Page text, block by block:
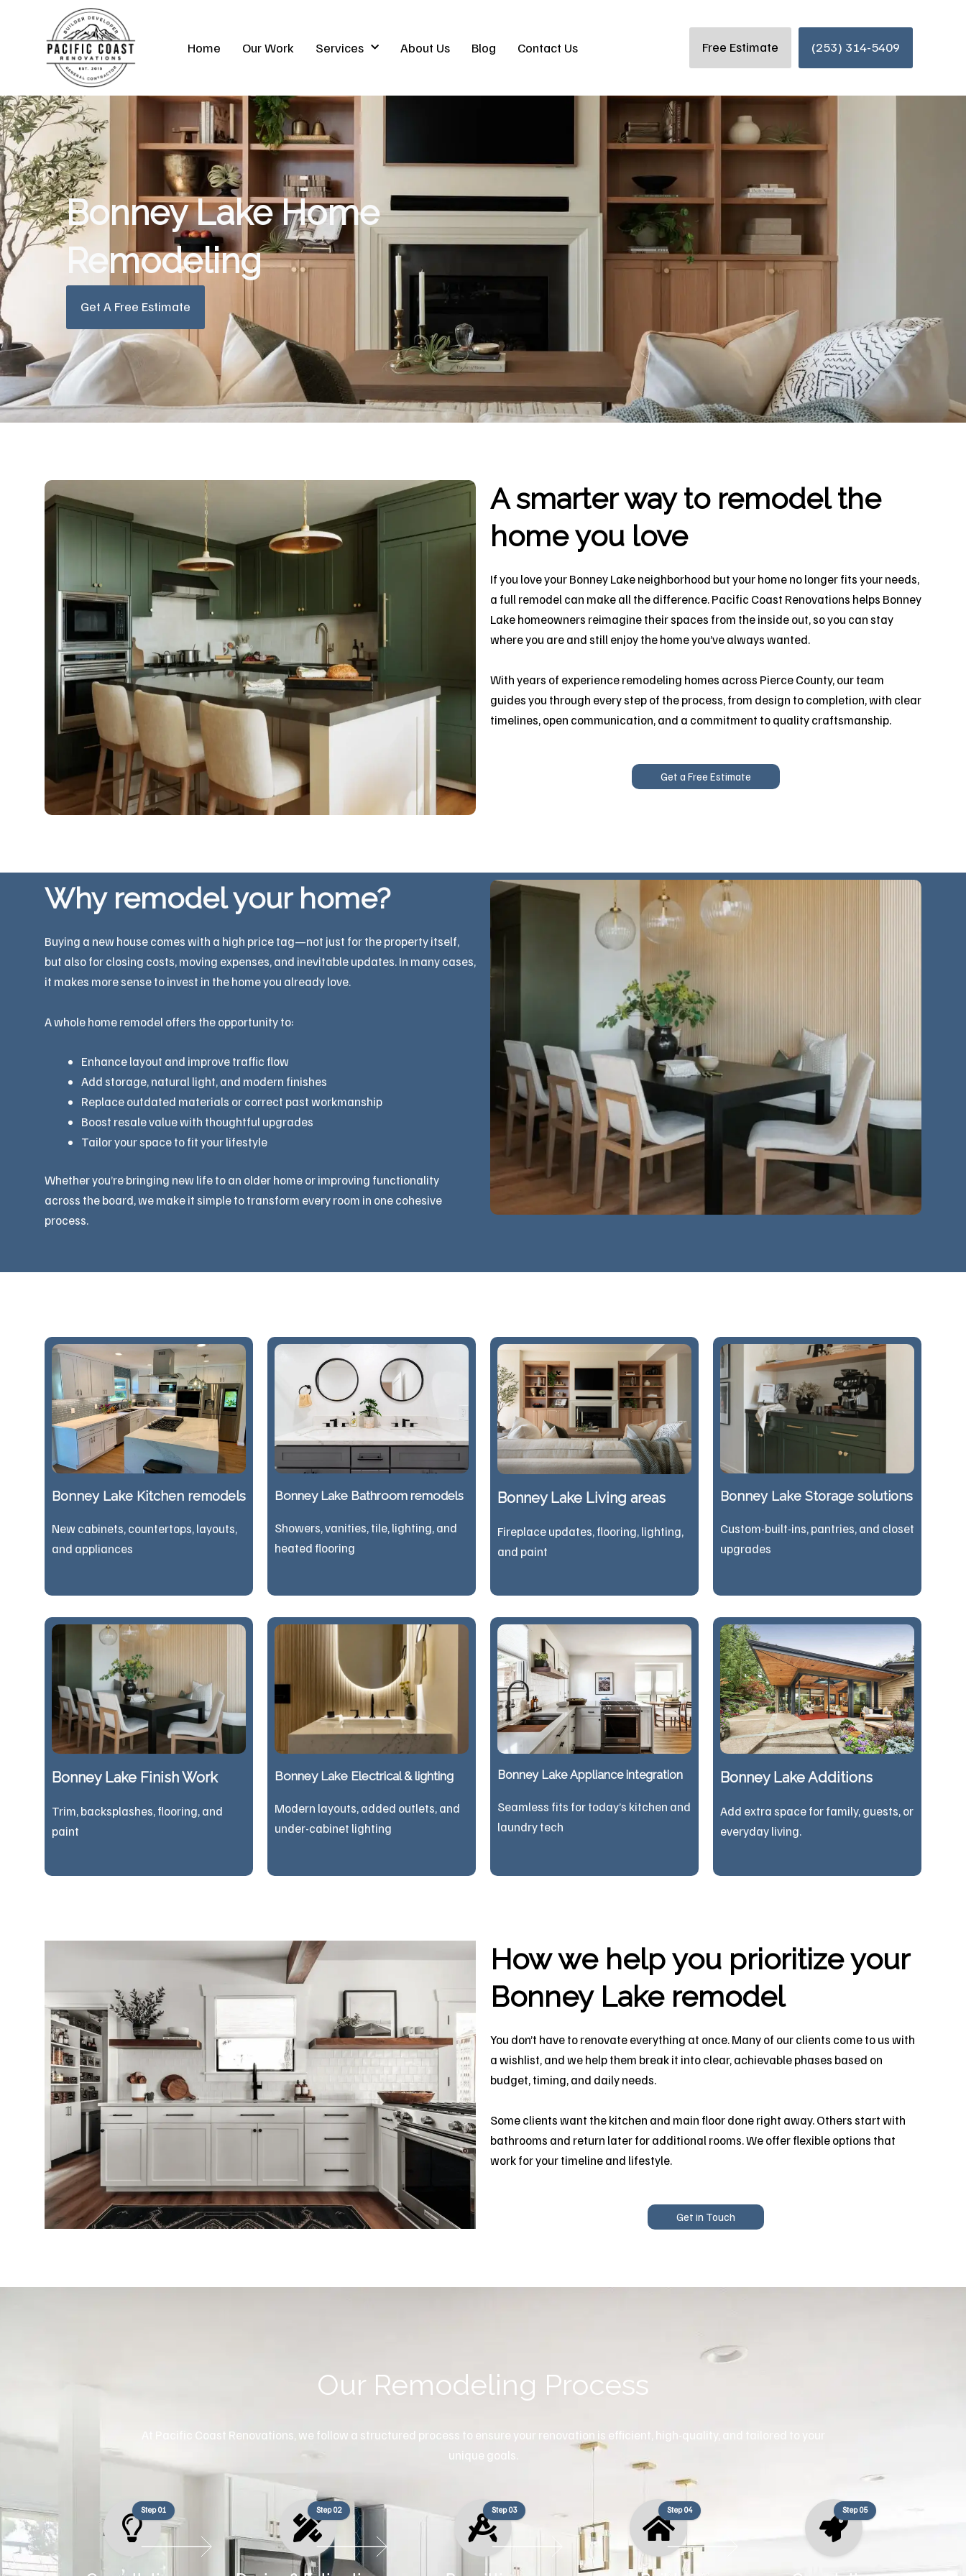
Home Our Work Services About Us Blog Contact Us Free Estimate (253) 314-5409
Bonney Lake Home
Remodeling
Get A Free Estimate
A smarter way to remodel the
home you love
If you love your Bonney Lake neighborhood but your home no longer fits your needs,
a full remodel can make all the difference. Pacific Coast Renovations helps Bonney
Lake homeowners reimagine their spaces from the inside out, so you can stay
where you are and still enjoy the home you’ve always wanted.
With years of experience remodeling homes across Pierce County, our team
guides you through every step of the process, from design to completion, with clear
timelines, open communication, and a commitment to quality craftsmanship.
Get a Free Estimate
Why remodel your home?
Buying a new house comes with a high price tag—not just for the property itself,
but also for closing costs, moving expenses, and inevitable updates. In many cases,
it makes more sense to invest in the home you already love.
A whole home remodel offers the opportunity to:
Enhance layout and improve traffic flow
Add storage, natural light, and modern finishes
Replace outdated materials or correct past workmanship
Boost resale value with thoughtful upgrades
Tailor your space to fit your lifestyle
Whether you’re bringing new life to an older home or improving functionality
across the board, we make it simple to transform every room in one cohesive
process.
Bonney Lake Kitchen remodels
New cabinets, countertops, layouts,
and appliances
Bonney Lake Bathroom remodels
Showers, vanities, tile, lighting, and
heated flooring
Bonney Lake Living areas
Fireplace updates, flooring, lighting,
and paint
Bonney Lake Storage solutions
Custom-built-ins, pantries, and closet
upgrades
Bonney Lake Finish Work
Trim, backsplashes, flooring, and
paint
Bonney Lake Electrical & lighting
Modern layouts, added outlets, and
under-cabinet lighting
Bonney Lake Appliance integration
Seamless fits for today’s kitchen and
laundry tech
Bonney Lake Additions
Add extra space for family, guests, or
everyday living.
How we help you prioritize your
Bonney Lake remodel
You don’t have to renovate everything at once. Many of our clients come to us with
a wishlist, and we help them break it into clear, achievable phases based on
budget, timing, and daily needs.
Some clients want the kitchen and main floor done right away. Others start with
bathrooms and return later for additional rooms. We offer flexible options that
work for your timeline and lifestyle.
Get in Touch
Our Remodeling Process
At Pacific Coast Renovations, we follow a structured process to ensure your renovation is efficient, high-quality, and tailored to your
unique goals.
Step 01 Step 02 Step 03 Step 04 Step 05